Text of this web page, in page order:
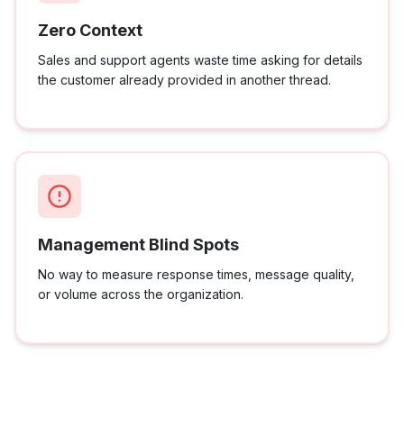
Zero Context
Sales and support agents waste time asking for details
the customer already provided in another thread.
Management Blind Spots
No way to measure response times, message quality,
or volume across the organization.